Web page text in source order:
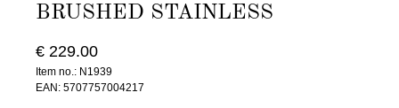
BRUSHED STAINLESS
€ 229.00
Item no.: N1939
EAN: 5707757004217